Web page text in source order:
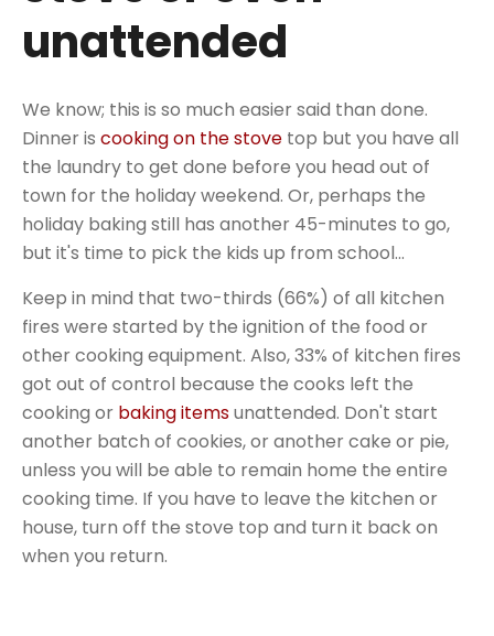
unattended
We know; this is so much easier said than done.
Dinner is cooking on the stove top but you have all
the laundry to get done before you head out of
town for the holiday weekend. Or, perhaps the
holiday baking still has another 45-minutes to go,
but it's time to pick the kids up from school...
Keep in mind that two-thirds (66%) of all kitchen
fires were started by the ignition of the food or
other cooking equipment. Also, 33% of kitchen fires
got out of control because the cooks left the
cooking or baking itemsunattended. Don't start
another batch of cookies, or another cake or pie,
unless you will be able to remain home the entire
cooking time. If you have to leave the kitchen or
house, turn off the stove top and turn it back on
when you return.